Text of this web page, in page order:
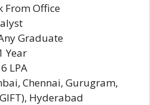
From Office
Graduate
Year
LPA
Chennai, Gurugram,
Hyderabad